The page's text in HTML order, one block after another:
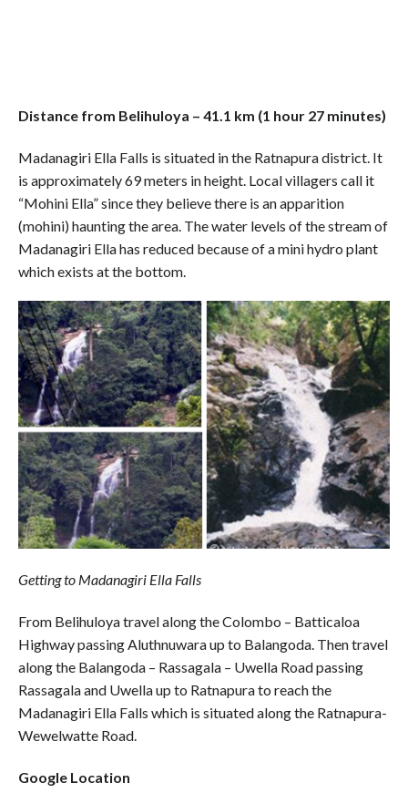
Distance from Belihuloya – 41.1 km (1 hour 27 minutes)
Madanagiri Ella Falls is situated in the Ratnapura district. It
is approximately 69 meters in height. Local villagers call it
“Mohini Ella” since they believe there is an apparition
(mohini) haunting the area. The water levels of the stream of
Madanagiri Ella has reduced because of a mini hydro plant
which exists at the bottom.
Getting to Madanagiri Ella Falls
From Belihuloya travel along the Colombo – Batticaloa
Highway passing Aluthnuwara up to Balangoda. Then travel
along the Balangoda – Rassagala – Uwella Road passing
Rassagala and Uwella up to Ratnapura to reach the
Madanagiri Ella Falls which is situated along the Ratnapura-
Wewelwatte Road.
Google Location